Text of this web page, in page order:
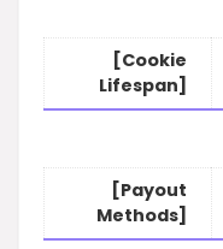
[Cookie
Lifespan]
[Payout
Methods]